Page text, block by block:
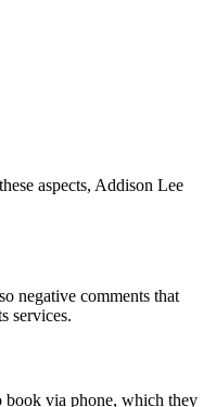
aspects, Addison Lee
negative comments that
services.
book via phone, which they